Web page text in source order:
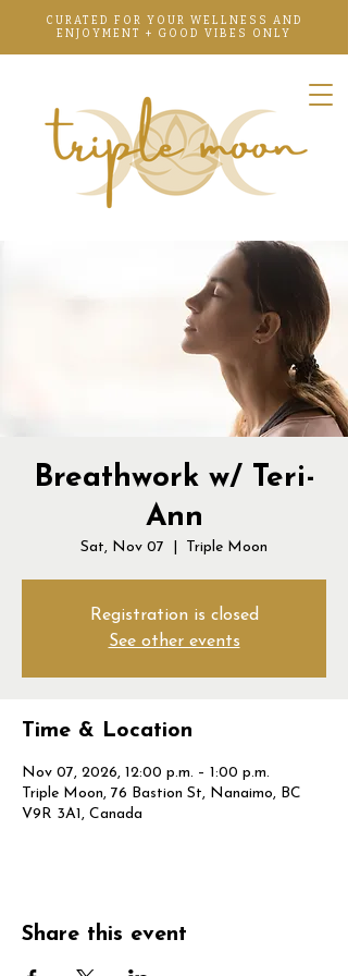
CURATED FOR YOUR WELLNESS AND
ENJOYMENT + GOOD VIBES ONLY
Breathwork w/ Teri-
Ann
Sat, Nov 07 Triple Moon
Registration is closed
See other events
Time & Location
Nov 07, 2026, 12:00 p.m. – 1:00 p.m.
Triple Moon, 76 Bastion St, Nanaimo, BC
V9R 3A1, Canada
Share this event